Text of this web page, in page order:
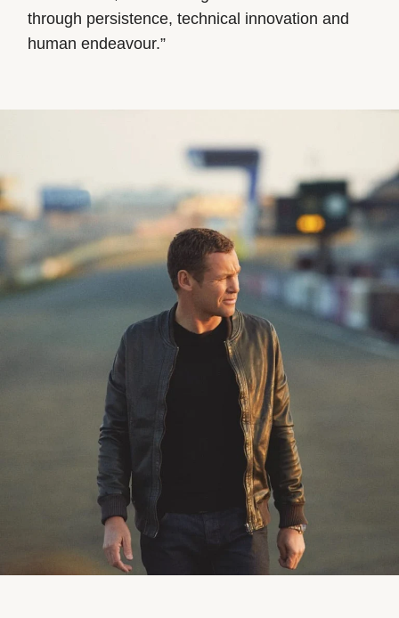
through persistence, technical innovation and
human endeavour.”